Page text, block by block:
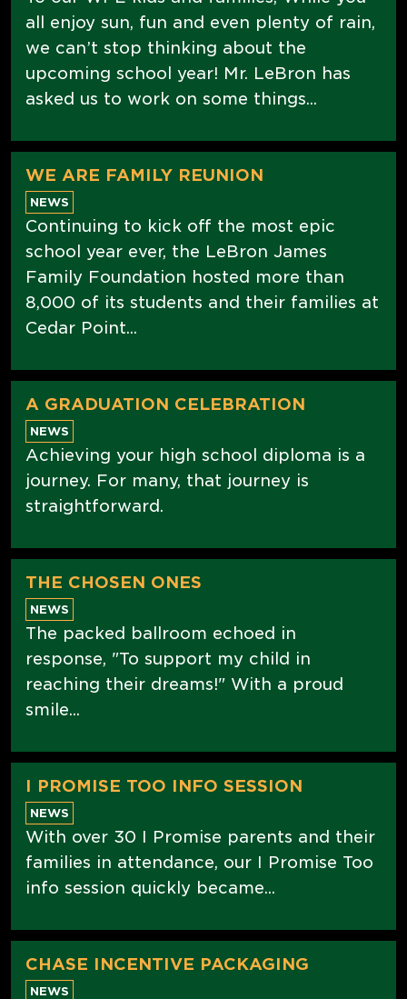
all enjoy sun, fun and even plenty of rain,
we can’t stop thinking about the
upcoming school year! Mr. LeBron has
asked us to work on some things...
WE ARE FAMILY REUNION
NEWS
Continuing to kick off the most epic
school year ever, the LeBron James
Family Foundation hosted more than
8,000 of its students and their families at
Cedar Point...
A GRADUATION CELEBRATION
NEWS
Achieving your high school diploma is a
journey. For many, that journey is
straightforward.
THE CHOSEN ONES
NEWS
The packed ballroom echoed in
response, "To support my child in
reaching their dreams!" With a proud
smile...
I PROMISE TOO INFO SESSION
NEWS
With over 30 I Promise parents and their
families in attendance, our I Promise Too
info session quickly became...
CHASE INCENTIVE PACKAGING
NEWS